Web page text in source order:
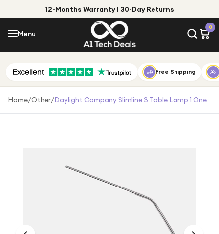
12-Months Warranty | 30-Day Returns
Menu
0
Menu
Shop by Category
Shop by Brand
Free Shipping
Home/Other/Daylight Company Slimline 3 Table Lamp 1 One